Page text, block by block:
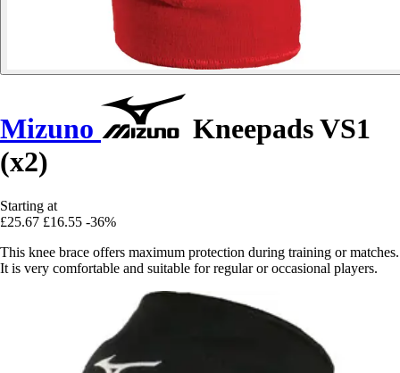
Mizuno
Kneepads VS1
(x2)
Starting at
£25.67 £16.55 -36%
This knee brace offers maximum protection during training or matches.
It is very comfortable and suitable for regular or occasional players.